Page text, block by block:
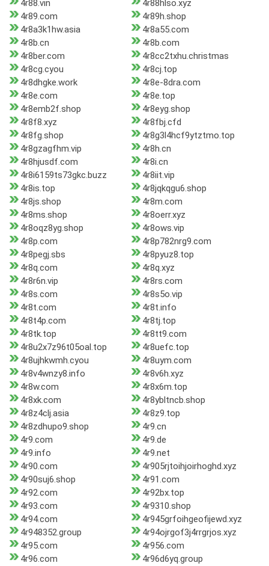
4r88.vin
4r88hlso.xyz
4r89.com
4r89h.shop
4r8a3k1hw.asia
4r8a55.com
4r8b.cn
4r8b.com
4r8ber.com
4r8cc2txhu.christmas
4r8cg.cyou
4r8cj.top
4r8dhgke.work
4r8e-8dra.com
4r8e.com
4r8e.top
4r8emb2f.shop
4r8eyg.shop
4r8f8.xyz
4r8fbj.cfd
4r8fg.shop
4r8g3l4hcf9ytztmo.top
4r8gzagfhm.vip
4r8h.cn
4r8hjusdf.com
4r8i.cn
4r8i6159ts73gkc.buzz
4r8iit.vip
4r8is.top
4r8jqkqgu6.shop
4r8js.shop
4r8m.com
4r8ms.shop
4r8oerr.xyz
4r8oqz8yg.shop
4r8ows.vip
4r8p.com
4r8p782nrg9.com
4r8pegj.sbs
4r8pyuz8.top
4r8q.com
4r8q.xyz
4r8r6n.vip
4r8rs.com
4r8s.com
4r8s5o.vip
4r8t.com
4r8t.info
4r8t4p.com
4r8tj.top
4r8tk.top
4r8tt9.com
4r8u2x7z96t05oal.top
4r8uefc.top
4r8ujhkwmh.cyou
4r8uym.com
4r8v4wnzy8.info
4r8v6h.xyz
4r8w.com
4r8x6m.top
4r8xk.com
4r8ybltncb.shop
4r8z4clj.asia
4r8z9.top
4r8zdhupo9.shop
4r9.cn
4r9.com
4r9.de
4r9.info
4r9.net
4r90.com
4r905rjtoihjoirhoghd.xyz
4r90suj6.shop
4r91.com
4r92.com
4r92bx.top
4r93.com
4r9310.shop
4r94.com
4r945grfoihgeofijewd.xyz
4r948352.group
4r94ojrgof3j4rrgrjos.xyz
4r95.com
4r956.com
4r96.com
4r96d6yq.group